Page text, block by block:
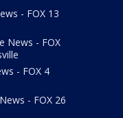
- FOX 13
News - FOX
- FOX 4
- FOX 26